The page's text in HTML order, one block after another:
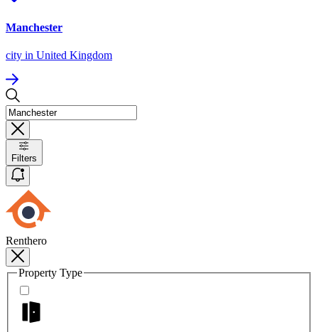
Manchester
city in United Kingdom
Filters
Renthero
Property Type